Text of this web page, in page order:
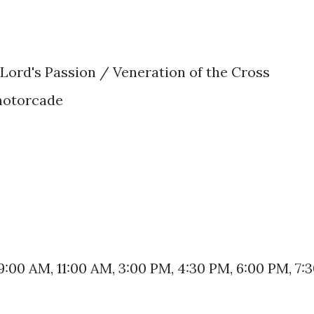
Passion / Veneration of the Cross
AM, 11:00 AM, 3:00 PM, 4:30 PM, 6:00 PM,